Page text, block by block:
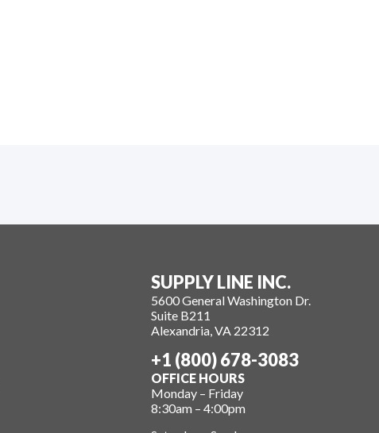
SUPPLY LINE INC.
5600 General Washington Dr.
Suite B211
Alexandria, VA 22312
+1 (800) 678-3083
OFFICE HOURS
Monday – Friday
8:30am – 4:00pm